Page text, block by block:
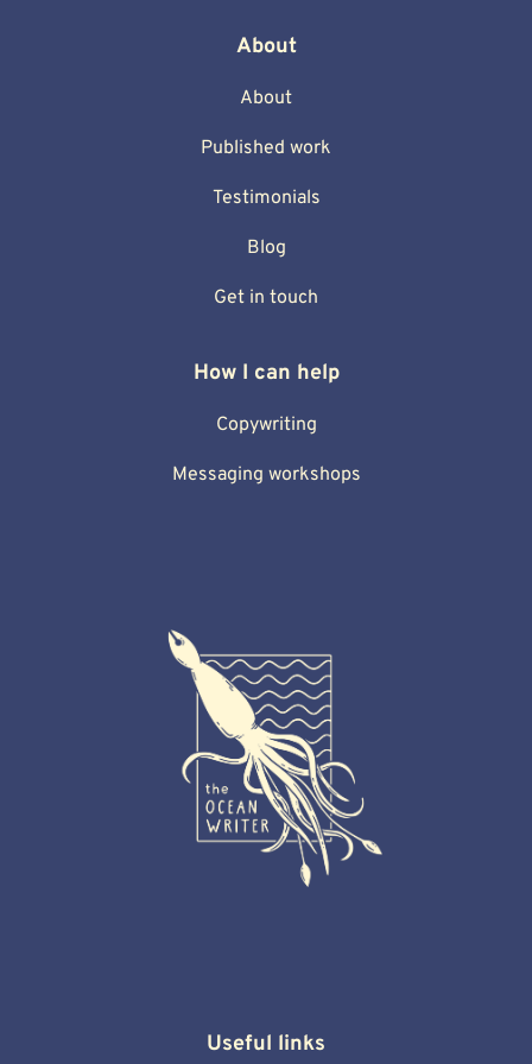
About
About
Published work
Testimonials
Blog
Get in touch
How I can help
Copywriting
Messaging workshops
Useful links